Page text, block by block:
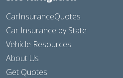
CarInsuranceQuotes
Car Insurance by State
Vehicle Resources
About Us
Get Quotes